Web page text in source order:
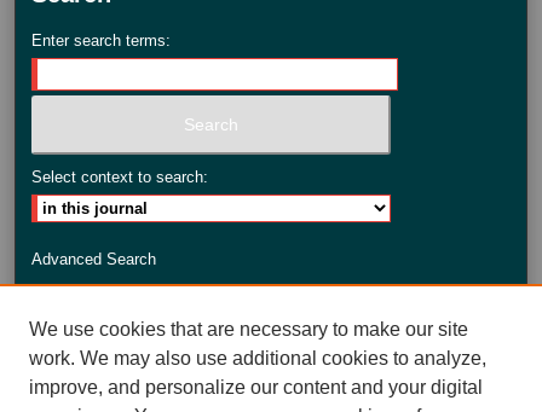
Enter search terms:
Select context to search:
Advanced Search
We use cookies that are necessary to make our site
work. We may also use additional cookies to analyze,
improve, and personalize our content and your digital